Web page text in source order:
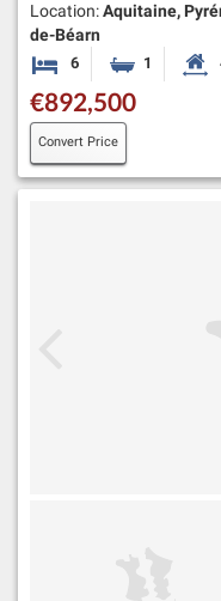
Location:Aquitaine,
de-Béarn
6 Bedrooms1 Bathroom
€892,500
Convert Price